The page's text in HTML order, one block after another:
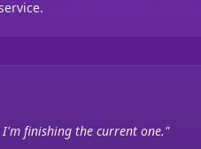
finishing the current one."